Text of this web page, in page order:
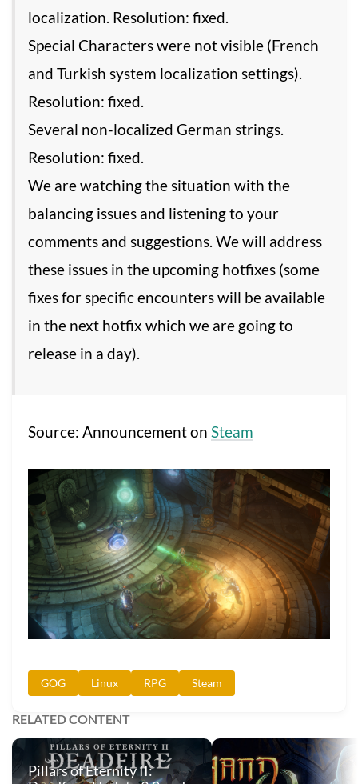
localization. Resolution: fixed.
Special Characters were not visible (French
and Turkish system localization settings).
Resolution: fixed.
Several non-localized German strings.
Resolution: fixed.
We are watching the situation with the
balancing issues and listening to your
comments and suggestions. We will address
these issues in the upcoming hotfixes (some
fixes for specific encounters will be available
in the next hotfix which we are going to
release in a day).
Source: Announcement on Steam
GOG Linux RPG Steam
RELATED CONTENT
Pillars of Eternity II: